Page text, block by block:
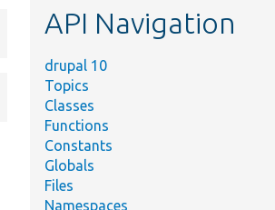
API Navigation
drupal 10
Topics
Classes
Functions
Constants
Globals
Files
Namespaces